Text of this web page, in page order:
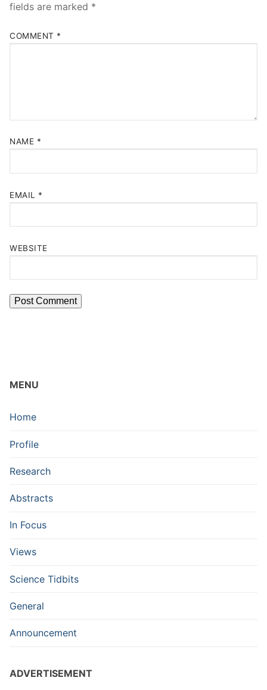
fields are marked *
COMMENT *
NAME *
EMAIL *
WEBSITE
MENU
Home
Profile
Research
Abstracts
In Focus
Views
Science Tidbits
General
Announcement
ADVERTISEMENT